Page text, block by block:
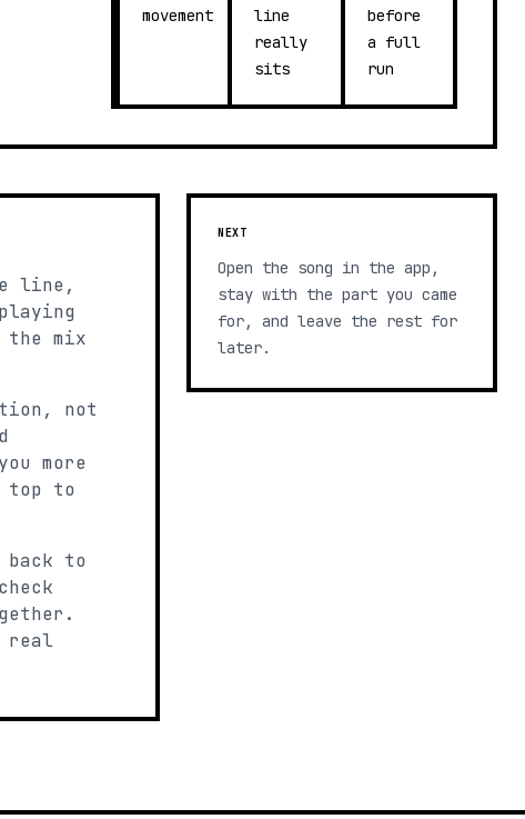
movement
line
really
sits
before
a full
run
line,
mix
not
more
top to
to
real
NEXT
Open the song in the app,
stay with the part you came
for, and leave the rest for
later.